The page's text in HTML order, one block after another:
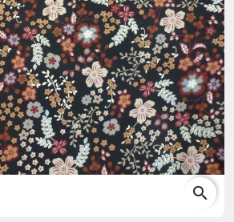
search